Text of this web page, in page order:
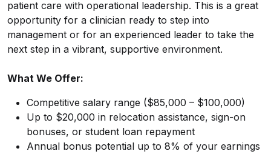
patient care with operational leadership. This is a great
opportunity for a clinician ready to step into
management or for an experienced leader to take the
next step in a vibrant, supportive environment.
What We Offer:
Competitive salary range ($85,000 – $100,000)
Up to $20,000 in relocation assistance, sign-on
bonuses, or student loan repayment
Annual bonus potential up to 8% of your earnings